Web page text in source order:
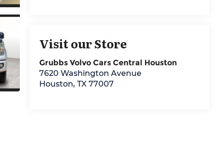
Visit our Store
Grubbs Volvo Cars Central Houston
7620 Washington Avenue
Houston, TX 77007